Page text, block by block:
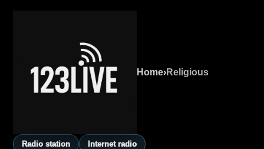
Home›Religious
Radio station Internet radio